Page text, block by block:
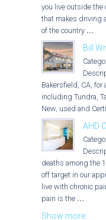
you live outside the
that makes driving
of the country ...
Bill
Bakersfield, CA, for
including Tundra,
New, used and
AHD
deaths among the
off target in our
live with chronic
pain is the ...
Show more...